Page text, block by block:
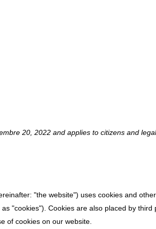
20, 2022 and applies to citizens and
"the website") uses cookies and
"cookies"). Cookies are also placed by
of cookies on our website.